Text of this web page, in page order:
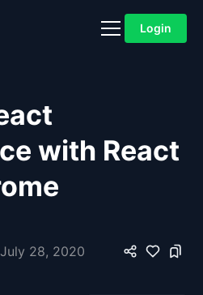
Login
with React
28, 2020